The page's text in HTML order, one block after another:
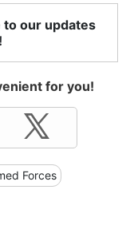
to our updates
for you!
Forces